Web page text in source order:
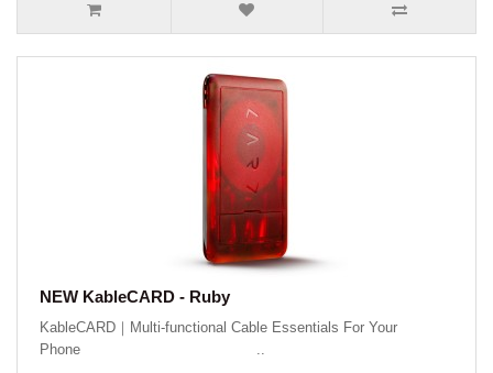
NEW KableCARD - Ruby
KableCARD｜Multi-functional Cable Essentials For Your
Phone ..